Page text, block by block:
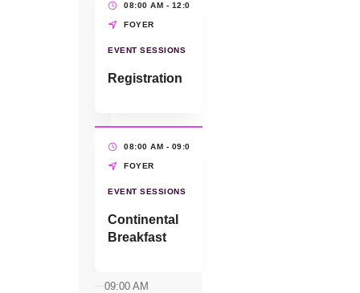
08:00 AM - 12:00 PM
FOYER
EVENT SESSIONS
Registration
08:00 AM - 09:00 AM
FOYER
EVENT SESSIONS
Continental
Breakfast
09:00 AM